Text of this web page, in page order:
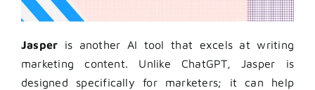
Jasper is another AI tool that excels at writing
marketing content. Unlike ChatGPT, Jasper is
designed specifically for marketers; it can help